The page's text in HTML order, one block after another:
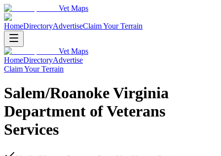
Vet Maps
HomeDirectoryAdvertiseClaim Your Terrain
Vet Maps
HomeDirectoryAdvertise
Claim Your Terrain
Salem/Roanoke Virginia
Department of Veterans
Services